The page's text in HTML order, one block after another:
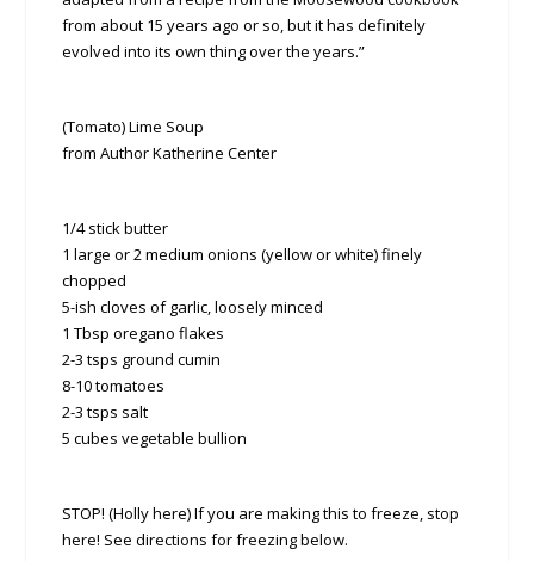
from about 15 years ago or so, but it has definitely
evolved into its own thing over the years.”
(Tomato) Lime Soup
from Author Katherine Center
1/4 stick butter
1 large or 2 medium onions (yellow or white) finely
chopped
5-ish cloves of garlic, loosely minced
1 Tbsp oregano flakes
2-3 tsps ground cumin
8-10 tomatoes
2-3 tsps salt
5 cubes vegetable bullion
STOP! (Holly here) If you are making this to freeze, stop
here! See directions for freezing below.